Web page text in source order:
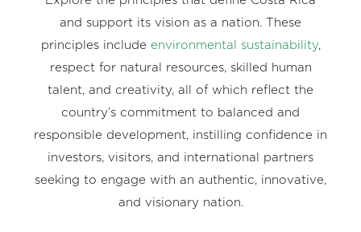
and support its vision as a nation. These
principles include environmental sustainability,
respect for natural resources, skilled human
talent, and creativity, all of which reflect the
country’s commitment to balanced and
responsible development, instilling confidence in
investors, visitors, and international partners
seeking to engage with an authentic, innovative,
and visionary nation.